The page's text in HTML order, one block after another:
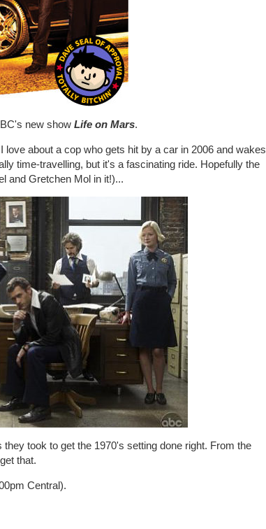
new show Life on Mars.
about a cop who gets hit by a car in 2006 and wakes
time-travelling, but it's a fascinating ride. Hopefully the
and Gretchen Mol in it!)...
took to get the 1970's setting done right. From the
get that.
Central).